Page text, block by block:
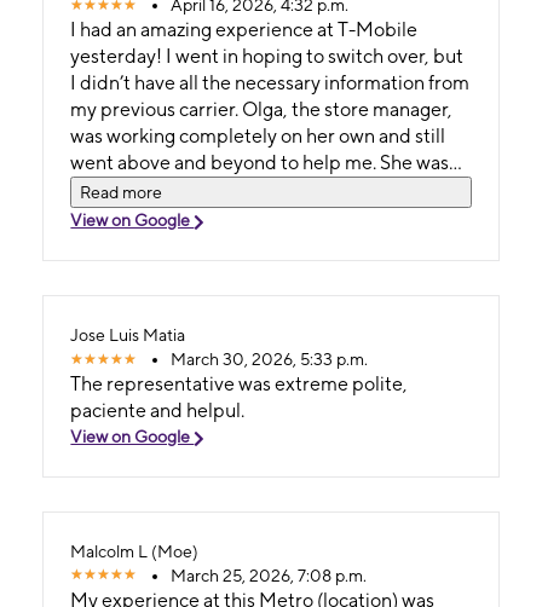
April 16, 2026, 4:32 p.m.
I had an amazing experience at T-Mobile
yesterday! I went in hoping to switch over, but
I didn’t have all the necessary information from
my previous carrier. Olga, the store manager,
was working completely on her own and still
went above and beyond to help me. She was
incredibly kind, patient, and professional.
What seemed complicated at first, she made
brand-new phone, and found me the perfect
mile to make sure I left happy and fully set up—
ready to go with everything I needed. This was
honestly one of the best customer service
experiences I’ve ever had in my life. T-Mobile
Keep up the amazing work, Olga! God bless
you!
Read more
View on Google
Jose Luis Matia
March 30, 2026, 5:33 p.m.
The representative was extreme polite,
paciente and helpul.
View on Google
Malcolm L (Moe)
March 25, 2026, 7:08 p.m.
My experience at this Metro (location) was